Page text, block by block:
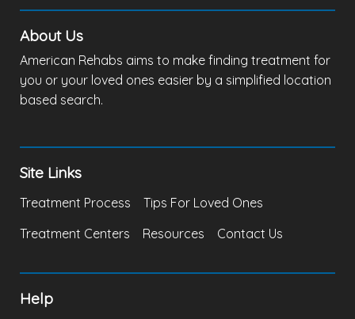
About Us
American Rehabs aims to make finding treatment for
you or your loved ones easier by a simplified location
based search.
Site Links
Treatment Process
Tips For Loved Ones
Treatment Centers
Resources Contact Us
Help